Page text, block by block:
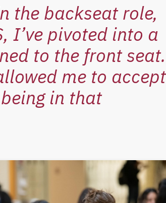
the backseat role,
I’ve pivoted into a
to the front seat.
me to accept
in that